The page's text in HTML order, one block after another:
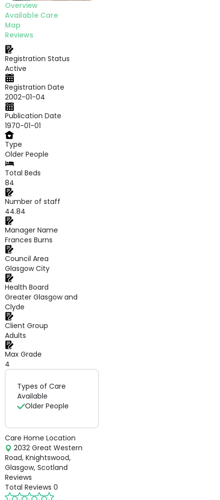
Overview
Available Care
Map
Reviews
Registration Status
Active
Registration Date
2002-01-04
Publication Date
1970-01-01
Type
Older People
Total Beds
84
Number of staff
44.84
Manager Name
Frances Burns
Council Area
Glasgow City
Health Board
Greater Glasgow and
Clyde
Client Group
Adults
Max Grade
4
Types of Care
Available
Older People
Care Home Location
2032 Great Western
Road, Knightswood,
Glasgow, Scotland
Reviews
Total Reviews 0